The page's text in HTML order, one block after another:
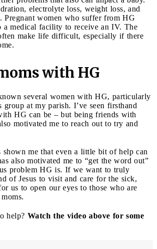
electrolyte loss, weight loss, and
Pregnant women who suffer from HG
a medical facility to receive an IV. The
make life difficult, especially if there
with HG
several women with HG, particularly
group at my parish. I’ve seen firsthand
HG can be – but being friends with
motivated me to reach out to try and
shown me that even a little bit of help can
also motivated me to “get the word out”
problem HG is. If we want to truly
of Jesus to visit and care for the sick,
us to open our eyes to those who are
help? Watch the video above for some